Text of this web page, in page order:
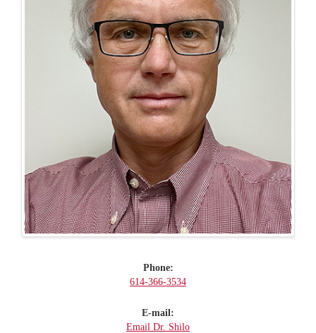
Phone:
614-366-3534
E-mail:
Email Dr. Shilo